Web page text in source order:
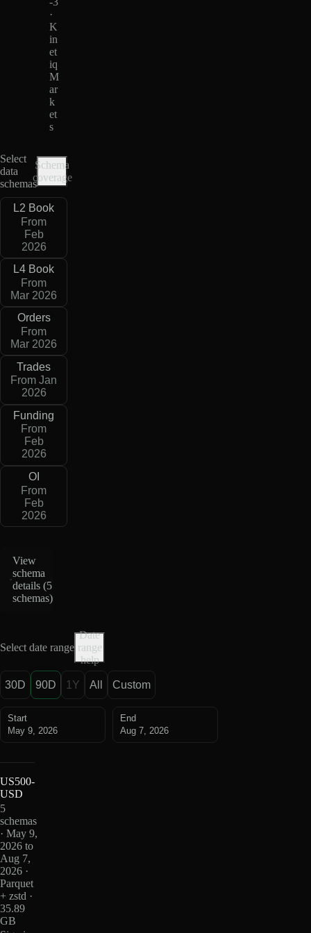
·
K
in
et
iq
M
ar
k
et
s
Select
data
schemas
Schema
coverage
L2 Book
From
Feb
2026
L4 Book
From
Mar 2026
Orders
From
Mar 2026
Trades
From Jan
2026
Funding
From
Feb
2026
OI
From
Feb
2026
View
schema
details (5
schemas)
Select date range
Date
range
help
30D 90D 1Y All Custom
Start
May 9, 2026
End
Aug 7, 2026
US500-
USD
5
schemas
· May 9,
2026 to
Aug 7,
2026 ·
Parquet
+ zstd ·
35.89
GB